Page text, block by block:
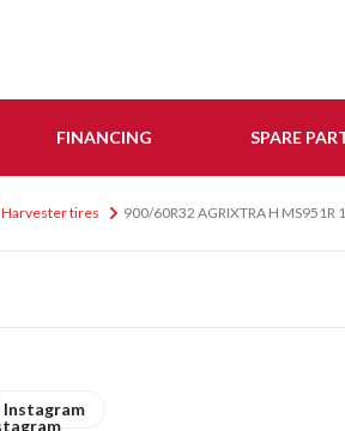
FINANCING SPARE
Harvester tires 900/60R32 AGRIXTRA H
Instagram